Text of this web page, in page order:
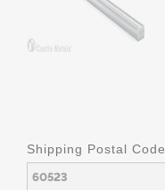
Shipping Postal Code